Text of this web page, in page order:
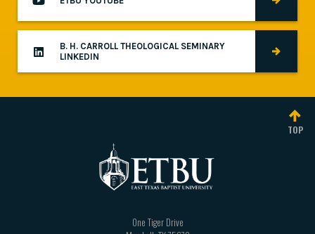
B. H. CARROLL THEOLOGICAL SEMINARY
LINKEDIN
TOP
One Tiger Drive